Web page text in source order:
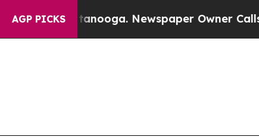
AGP PICKS Newspaper Owner Calls the